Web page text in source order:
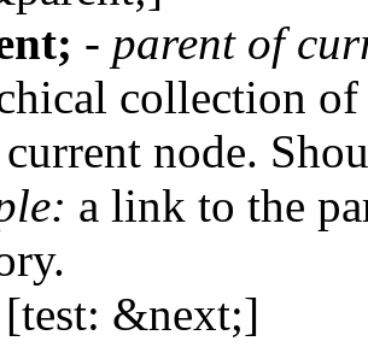
- parent of
collection of
node.
a link to the
&next;]